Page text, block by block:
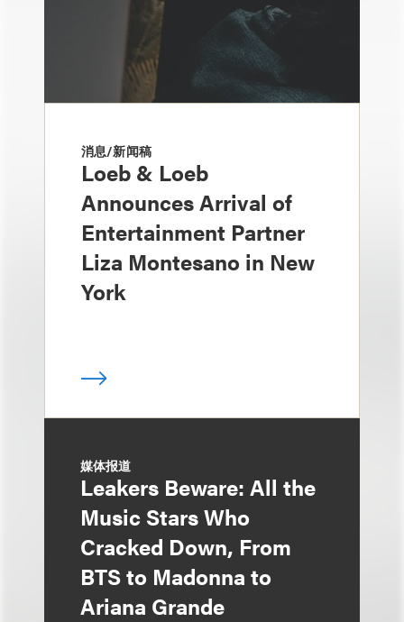
消息/新闻稿
Loeb & Loeb
Announces Arrival of
Entertainment Partner
Liza Montesano in New
York
媒体报道
Leakers Beware: All the
Music Stars Who
Cracked Down, From
BTS to Madonna to
Ariana Grande